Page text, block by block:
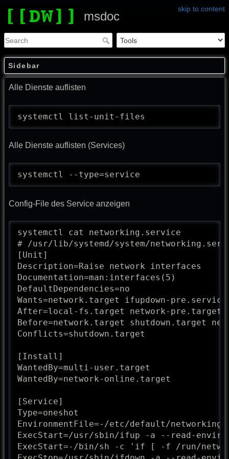
skip to content
msdoc
Sidebar
Alle Dienste auflisten
systemctl list-unit-files
Alle Dienste auflisten (Services)
systemctl --type=service
Config-File des Service anzeigen
systemctl cat networking.service
# /usr/lib/systemd/system/
[Unit]
Description=Raise network interfaces
Documentation=man:interfaces(5)
DefaultDependencies=no
Wants=network.target ifupdown-pre.service
After=local-fs.target network-pre.target
Before=network.target shutdown.target
Conflicts=shutdown.target
[Install]
WantedBy=multi-user.target
WantedBy=network-online.target
[Service]
Type=oneshot
EnvironmentFile=-/etc/default/networking
ExecStart=/usr/sbin/ifup -a --read-
ExecStart=-/bin/sh -c 'if [ -f /run/